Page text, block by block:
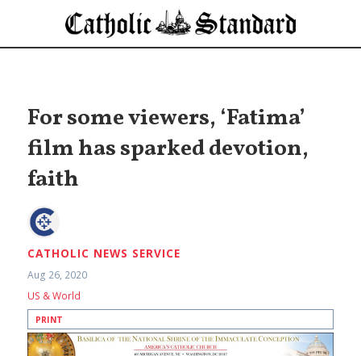
For some viewers, ‘Fatima’
film has sparked devotion,
faith
CATHOLIC NEWS SERVICE
Aug 26, 2020
US & World
PRINT